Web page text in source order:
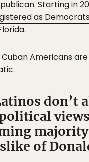
Starting in
as
Cuban Americans
don’t
of